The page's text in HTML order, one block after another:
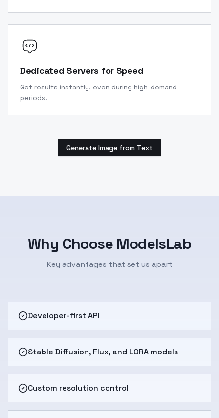
Dedicated Servers for Speed
Get results instantly, even during high-demand
periods.
Generate Image from Text
Why Choose ModelsLab
Key advantages that set us apart
Developer-first API
Stable Diffusion, Flux, and LORA models
Custom resolution control